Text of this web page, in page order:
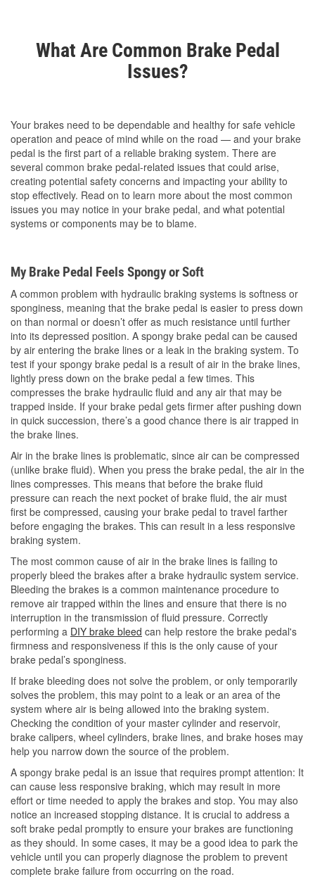
What Are Common Brake Pedal
Issues?
Your brakes need to be dependable and healthy for safe vehicle
operation and peace of mind while on the road — and your brake
pedal is the first part of a reliable braking system. There are
several common brake pedal-related issues that could arise,
creating potential safety concerns and impacting your ability to
stop effectively. Read on to learn more about the most common
issues you may notice in your brake pedal, and what potential
systems or components may be to blame.
My Brake Pedal Feels Spongy or Soft
A common problem with hydraulic braking systems is softness or
sponginess, meaning that the brake pedal is easier to press down
on than normal or doesn’t offer as much resistance until further
into its depressed position. A spongy brake pedal can be caused
by air entering the brake lines or a leak in the braking system. To
test if your spongy brake pedal is a result of air in the brake lines,
lightly press down on the brake pedal a few times. This
compresses the brake hydraulic fluid and any air that may be
trapped inside. If your brake pedal gets firmer after pushing down
in quick succession, there’s a good chance there is air trapped in
the brake lines.
Air in the brake lines is problematic, since air can be compressed
(unlike brake fluid). When you press the brake pedal, the air in the
lines compresses. This means that before the brake fluid
pressure can reach the next pocket of brake fluid, the air must
first be compressed, causing your brake pedal to travel farther
before engaging the brakes. This can result in a less responsive
braking system.
The most common cause of air in the brake lines is failing to
properly bleed the brakes after a brake hydraulic system service.
Bleeding the brakes is a common maintenance procedure to
remove air trapped within the lines and ensure that there is no
interruption in the transmission of fluid pressure. Correctly
performing a DIY brake bleed can help restore the brake pedal's
firmness and responsiveness if this is the only cause of your
brake pedal’s sponginess.
If brake bleeding does not solve the problem, or only temporarily
solves the problem, this may point to a leak or an area of the
system where air is being allowed into the braking system.
Checking the condition of your master cylinder and reservoir,
brake calipers, wheel cylinders, brake lines, and brake hoses may
help you narrow down the source of the problem.
A spongy brake pedal is an issue that requires prompt attention: It
can cause less responsive braking, which may result in more
effort or time needed to apply the brakes and stop. You may also
notice an increased stopping distance. It is crucial to address a
soft brake pedal promptly to ensure your brakes are functioning
as they should. In some cases, it may be a good idea to park the
vehicle until you can properly diagnose the problem to prevent
complete brake failure from occurring on the road.